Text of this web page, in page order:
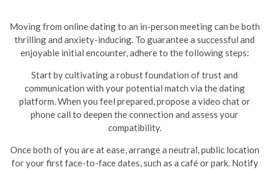
Moving from online dating to an in-person meeting can be both
thrilling and anxiety-inducing. To guarantee a successful and
enjoyable initial encounter, adhere to the following steps:
Start by cultivating a robust foundation of trust and
communication with your potential match via the dating
platform. When you feel prepared, propose a video chat or
phone call to deepen the connection and assess your
compatibility.
Once both of you are at ease, arrange a neutral, public location
for your first face-to-face dates, such as a café or park. Notify